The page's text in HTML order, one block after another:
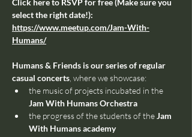
Click here to RSVP for free (Make sure you
select the right date!):
https://www.meetup.com/Jam-With-
Humans/
Humans & Friends is our series of regular
casual concerts , where we showcase:
the music of projects incubated in the
Jam With Humans Orchestra
the progress of the students of the Jam
With Humans academy